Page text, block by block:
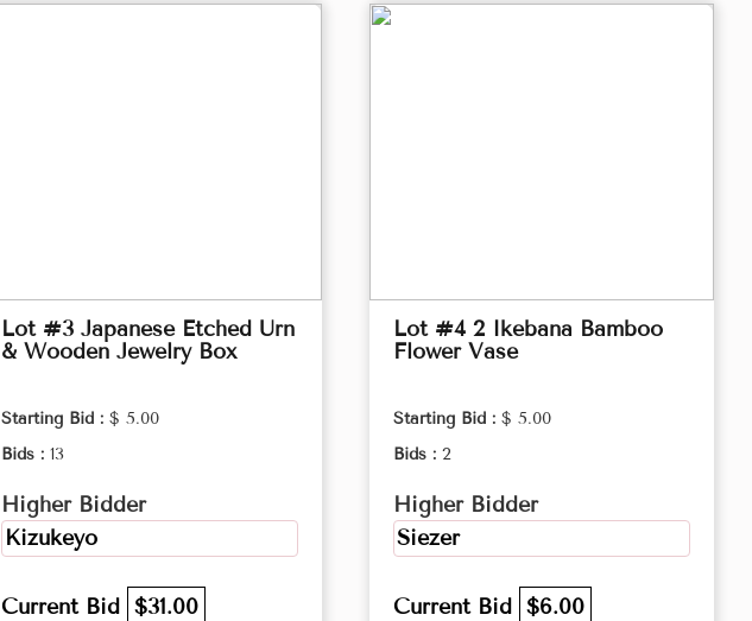
Lot #3 Japanese Etched Urn
& Wooden Jewelry Box
Starting Bid : $ 5.00
Bids : 13
Higher Bidder
Kizukeyo
Current Bid $31.00
Lot #4 2 Ikebana Bamboo
Flower Vase
Starting Bid : $ 5.00
Bids : 2
Higher Bidder
Siezer
Current Bid $6.00